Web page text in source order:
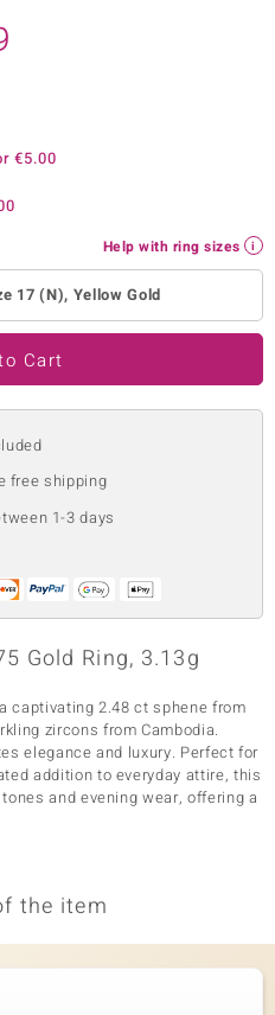
€5.00
Help with ring sizes
17 (N), Yellow Gold
Cart
free shipping
1-3 days
Gold Ring, 3.13g
captivating 2.48 ct sphene from
zircons from Cambodia.
elegance and luxury. Perfect for
addition to everyday attire, this
and evening wear, offering a
the item